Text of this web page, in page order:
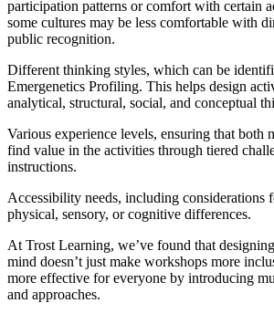
participation patterns or comfort with certain
some cultures may be less comfortable with
public recognition.
Different thinking styles, which can be
Emergenetics Profiling. This helps design
analytical, structural, social, and conceptual
Various experience levels, ensuring that both
find value in the activities through tiered
instructions.
Accessibility needs, including considerations
physical, sensory, or cognitive differences.
At Trost Learning, we’ve found that
mind doesn’t just make workshops more
more effective for everyone by introducing
and approaches.